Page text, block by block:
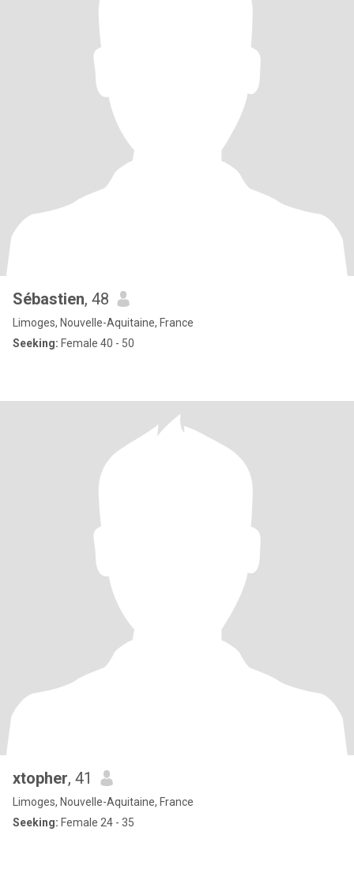
Sébastien, 48
Limoges, Nouvelle-Aquitaine, France
Seeking: Female 40 - 50
xtopher, 41
Limoges, Nouvelle-Aquitaine, France
Seeking: Female 24 - 35